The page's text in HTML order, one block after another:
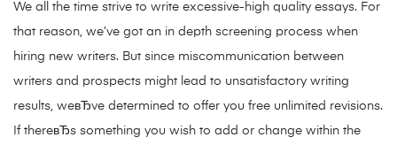
We all the time strive to write excessive-high quality essays. For
that reason, we’ve got an in depth screening process when
hiring new writers. But since miscommunication between
writers and prospects might lead to unsatisfactory writing
results, weвЂve determined to offer you free unlimited revisions.
If thereвЂs something you wish to add or change within the